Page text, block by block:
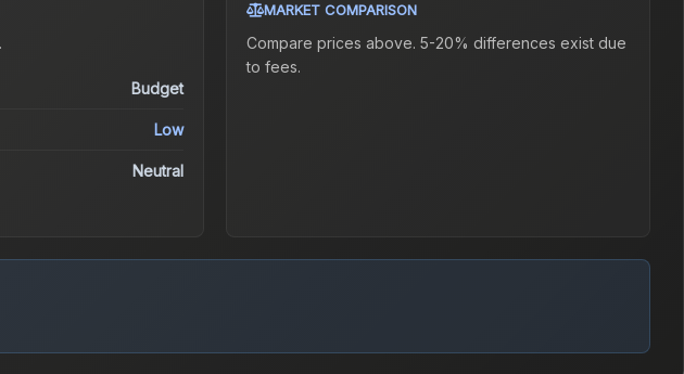
.
Budget
Low
Neutral
MARKET COMPARISON
Compare prices above. 5-20% differences exist due
to fees.